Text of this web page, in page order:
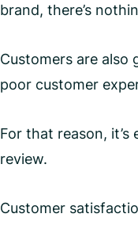
brand, there’s
Customers are also
poor customer
For that reason,
review.
Customer